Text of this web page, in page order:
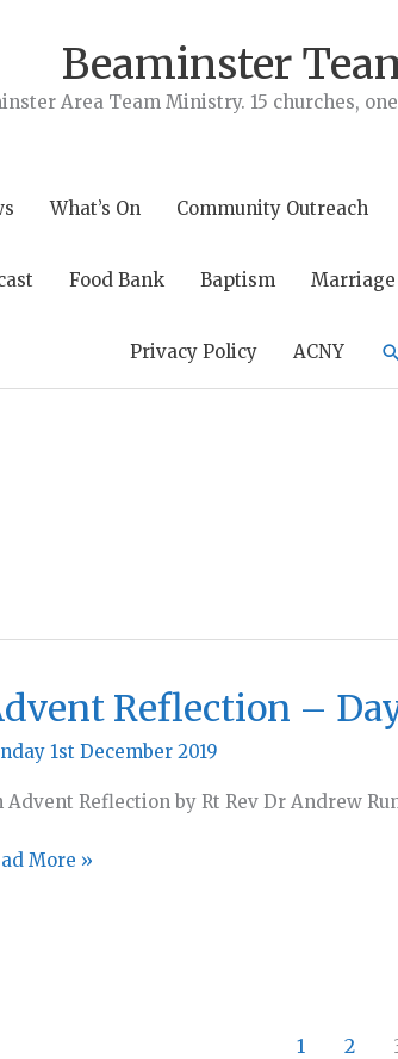
Beaminster
Area Team Ministry. 15 churches,
What’s On Community Outreach
Food Bank Baptism Marriage
Privacy Policy ACNY
Reflection –
1st December 2019
Advent Reflection by Rt Rev Dr Andrew
More »
1 2